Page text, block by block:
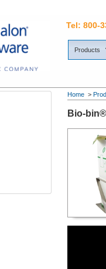
Tel: 800-
Products
Home >
Bio-